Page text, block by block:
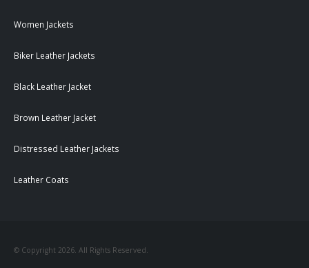
Women Jackets
Biker Leather Jackets
Black Leather Jacket
Brown Leather Jacket
Distressed Leather Jackets
Leather Coats
© Copyright 2026. All Rights Reserved.